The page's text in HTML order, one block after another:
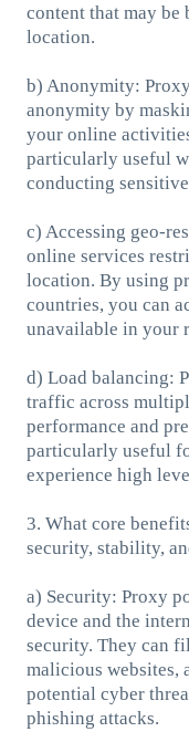
content that may
location.
b) Anonymity:
anonymity by
your online
particularly useful
conducting
c) Accessing geo-
online services
location. By using
countries, you can
unavailable in your
d) Load balancing:
traffic across
performance and
particularly useful
experience high
3. What core
security, stability,
a) Security: Proxy
device and the
security. They can
malicious websites,
potential cyber
phishing attacks.